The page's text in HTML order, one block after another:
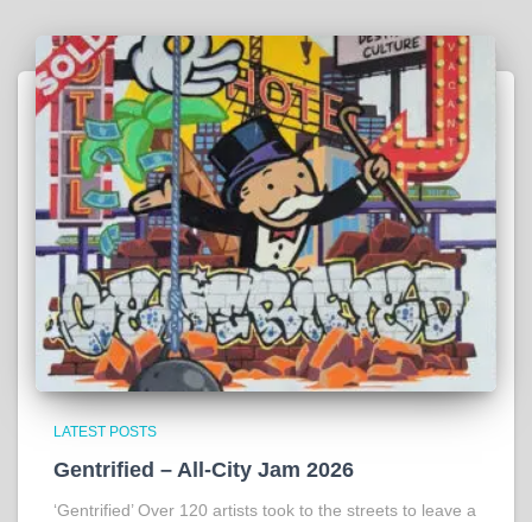
LATEST POSTS
Gentrified – All-City Jam 2026
‘Gentrified’ Over 120 artists took to the streets to leave a